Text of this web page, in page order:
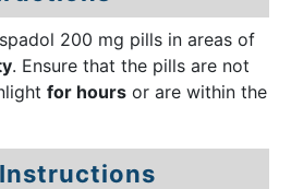
200 mg pills in areas of
. Ensure that the pills are not
for hours or are within the